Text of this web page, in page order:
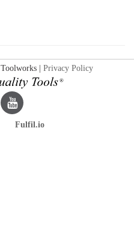
| Privacy Policy
Nielsen
Fulfil.io